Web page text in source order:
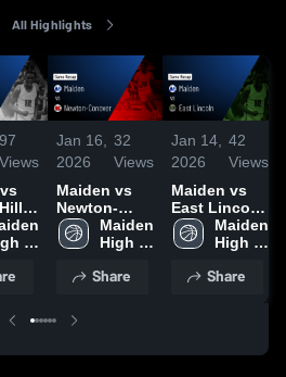
All Highlights
97
Views
•
Jan 16,
2026
32
Views
Maiden vs
Newton-
Conover •
Game Recap
2026
Maiden
High
Share
Jan 14,
2026
42
Views
Maiden vs
East Lincoln
• Game
Recap • Jan
Maiden
High
Share